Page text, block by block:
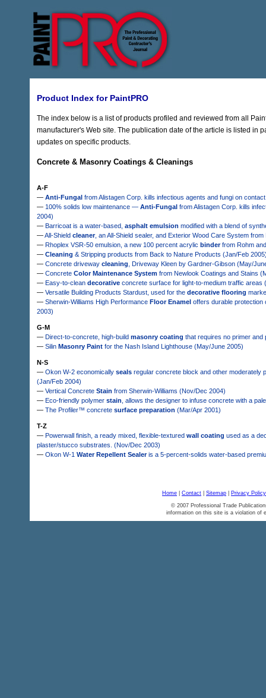
Product Index for PaintPRO
The index below is a list of products profiled and reviewed from all
manufacturer's Web site. The publication date of the article is listed in
updates on specific products.
Concrete & Masonry Coatings & Cleanings
A-F
— Anti-Fungal from Alistagen Corp. kills infectious agents and fungi on
— 100% solids low maintenance — Anti-Fungal from Alistagen Corp. kills
2004)
— Barricoat is a water-based, asphalt emulsion modified with a blend of
—All-Shield cleaner, an All-Shield sealer, and Exterior Wood Care System
— Rhoplex VSR-50 emulsion, a new 100 percent acrylic binderfrom Rohm
— Cleaning & Stripping products from Back to Nature Products (Jan/Feb
— Concrete driveway cleaning , Driveway Kleen by Gardner-Gibson (May/
— Concrete Color Maintenance System from Newlook Coatings and Stains
— Easy-to-clean decorative concrete surface for light-to-medium traffic areas
— Versatile Building Products Stardust, used for the decorative flooring
— Sherwin-Williams High Performance Floor Enamel offers durable
2003)
G-M
— Direct-to-concrete, high-build masonry coating that requires no primer
— Silin Masonry Paint for the Nash Island Lighthouse (May/June 2005)
N-S
— Okon W-2 economically seals regular concrete block and other
(Jan/Feb 2004)
— Vertical Concrete Stain from Sherwin-Williams (Nov/Dec 2004)
— Eco-friendly polymer stain , allows the designer to infuse concrete with a
— The Profiler™ concrete surface preparation (Mar/Apr 2001)
T-Z
— Powerwall finish, a ready mixed, flexible-textured wall coating used as a
plaster/stucco substrates. (Nov/Dec 2003)
— Okon W-1 Water Repellent Sealeris a 5-percent-solids water-based
Home Contact Sitemap Privacy Policy
© 2007 Professional Trade
information on this site is a violation of